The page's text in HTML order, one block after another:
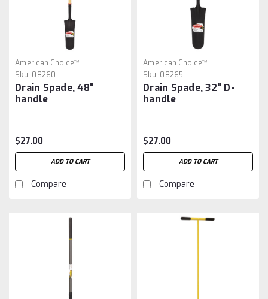
American Choice™
Sku: 08260
Drain Spade, 48"
handle
$27.00
ADD TO CART
Compare
American Choice™
Sku: 08265
Drain Spade, 32" D-
handle
$27.00
ADD TO CART
Compare